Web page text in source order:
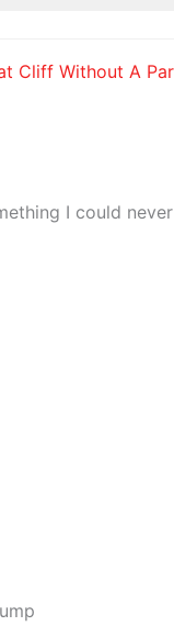
Cliff Without A
I could